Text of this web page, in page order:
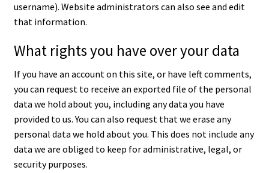
username). Website administrators can also see and edit
that information.
What rights you have over your data
If you have an account on this site, or have left comments,
you can request to receive an exported file of the personal
data we hold about you, including any data you have
provided to us. You can also request that we erase any
personal data we hold about you. This does not include any
data we are obliged to keep for administrative, legal, or
security purposes.